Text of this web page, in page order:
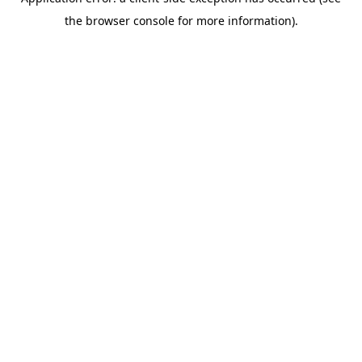
the browser console for more information).